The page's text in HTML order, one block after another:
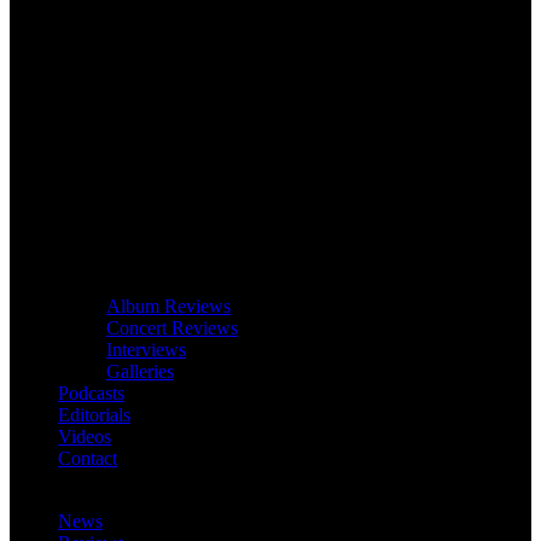
Album Reviews
Concert Reviews
Interviews
Galleries
Podcasts
Editorials
Videos
Contact
News